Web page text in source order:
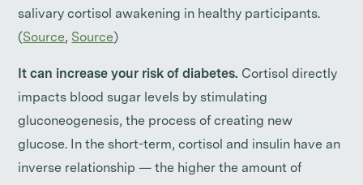
salivary cortisol awakening in healthy participants.
(Source, Source)
It can increase your risk of diabetes. Cortisol directly
impacts blood sugar levels by stimulating
gluconeogenesis, the process of creating new
glucose. In the short-term, cortisol and insulin have an
inverse relationship — the higher the amount of